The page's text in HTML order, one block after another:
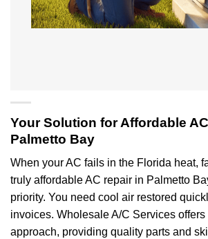
Your Solution for Affordable
Palmetto Bay
When your AC fails in the Florida heat,
truly affordable AC repair in Palmetto
priority. You need cool air restored
invoices. Wholesale A/C Services offers
approach, providing quality parts and